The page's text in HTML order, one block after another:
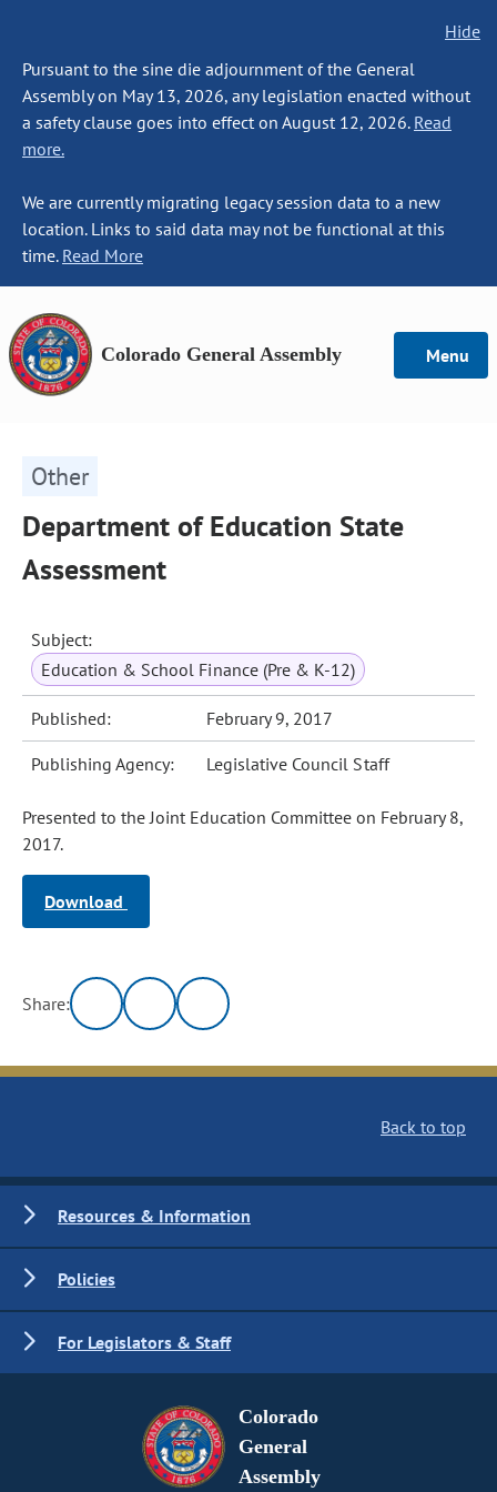
Hide
Pursuant to the sine die adjournment of the General
Assembly on May 13, 2026, any legislation enacted without
a safety clause goes into effect on August 12, 2026. Read
more.
We are currently migrating legacy session data to a new
location. Links to said data may not be functional at this
time. Read More
Colorado General Assembly Menu
Other
Department of Education State
Assessment
Subject:
Education & School Finance (Pre & K-12)
Published: February 9, 2017
Publishing Agency: Legislative Council Staff
Presented to the Joint Education Committee on February 8,
2017.
Download
Share:
Back to top
Resources & Information
Policies
For Legislators & Staff
Colorado
General
Assembly